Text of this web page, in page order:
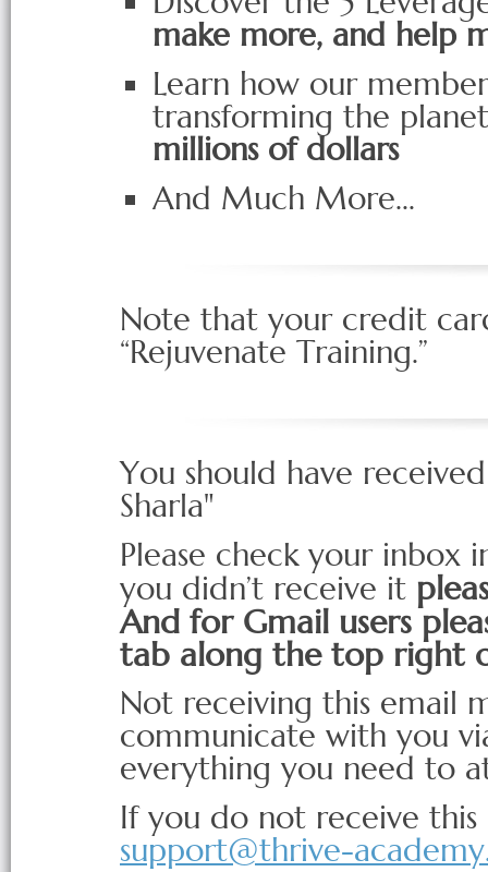
make more, and help
Learn how our
transforming the
millions of dollars
And Much More...
Note that your credit
“Rejuvenate Training.”
You should have
Sharla"
Please check your inbox
you didn’t receive it
And for Gmail users
tab along the top right
Not receiving this email
communicate with you
everything you need to
If you do not receive this
support@thrive-